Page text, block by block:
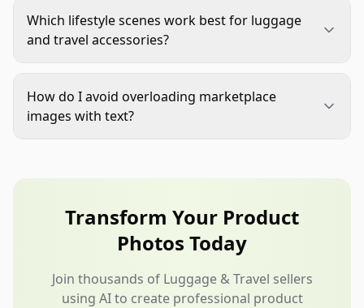
clearly, usually on a white or clean neutral
background, with accurate shape, color,
Which lifestyle scenes work best for luggage
and travel accessories?
hotel packing, airport curbside, train travel,
weekend road trips, campus commuting, or
How do I avoid overloading marketplace
images with text?
material features.
Transform Your Product
Photos Today
Join thousands of Luggage & Travel sellers
using AI to create professional product